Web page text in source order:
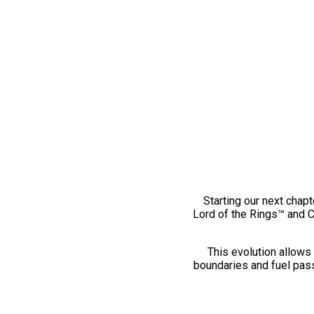
Starting our next
Lord of the Rings™ and
This evolution
boundaries and fuel